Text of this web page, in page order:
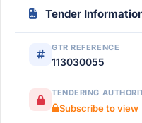
Tender
GTR REFERENCE
113030055
TENDERING
Subscribe to view